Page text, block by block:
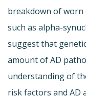
breakdown of worn
such as alpha-
suggest that
amount of AD
understanding of
risk factors and AD